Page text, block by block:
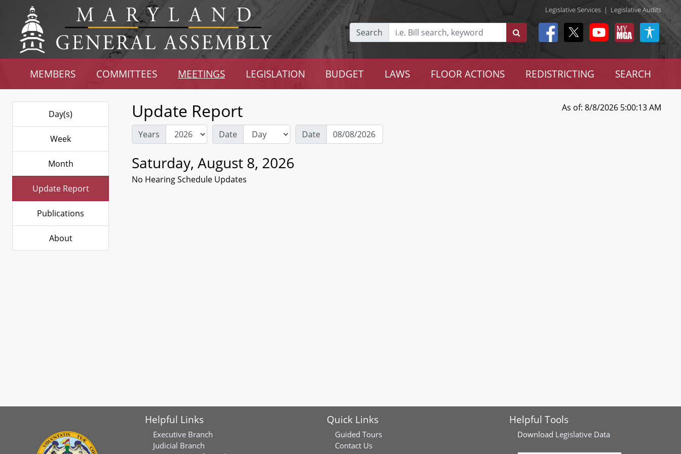
Legislative Services | Legislative Audits
Search
MEMBERS COMMITTEES MEETINGS LEGISLATION BUDGET LAWS FLOOR ACTIONS REDISTRICTING SEARCH
Day(s)
Week
Month
Update Report
Publications
About
Update Report As of: 8/8/2026 5:00:13 AM
Years Date Date
Saturday, August 8, 2026
No Hearing Schedule Updates
Helpful Links
Executive Branch
Judicial Branch
Quick Links
Guided Tours
Contact Us
Helpful Tools
Download Legislative Data